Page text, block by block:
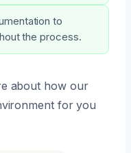
to
the process.
about how our
for you